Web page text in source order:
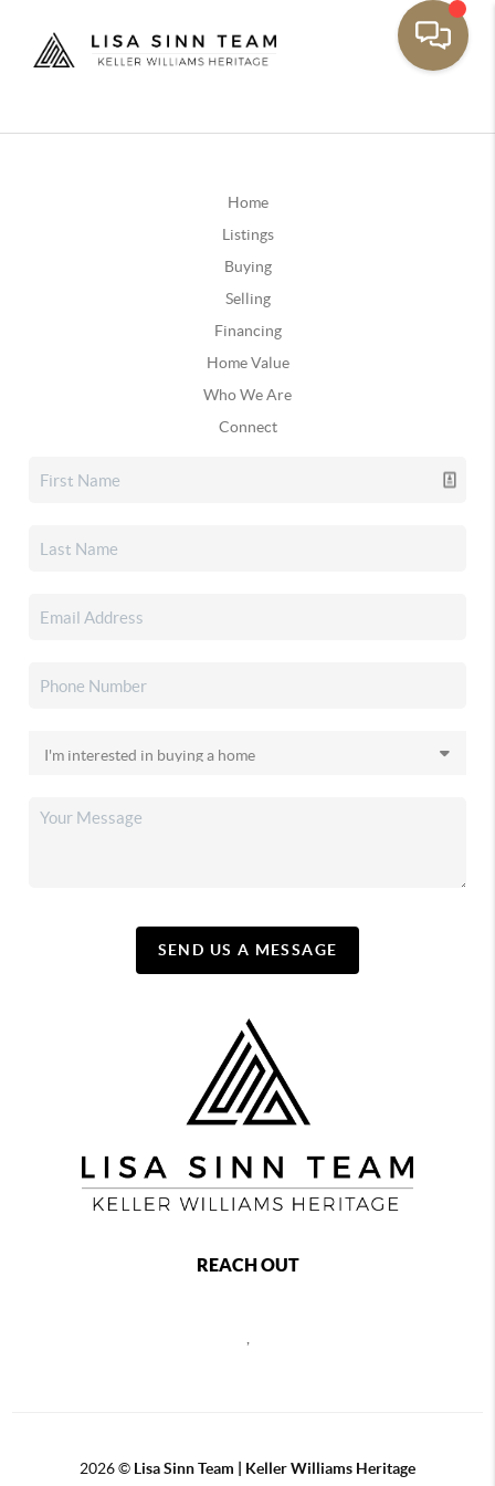
Home
Listings
Buying
Selling
Financing
Home Value
Who We Are
Connect
SEND US A MESSAGE
REACH OUT
,
2026© Lisa Sinn Team | Keller Williams Heritage